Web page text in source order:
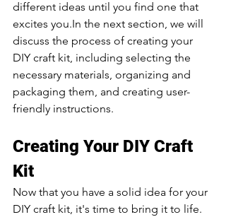
different ideas until you find one that
excites you.In the next section, we will
discuss the process of creating your
DIY craft kit, including selecting the
necessary materials, organizing and
packaging them, and creating user-
friendly instructions.
Creating Your DIY Craft
Kit
Now that you have a solid idea for your
DIY craft kit, it's time to bring it to life.